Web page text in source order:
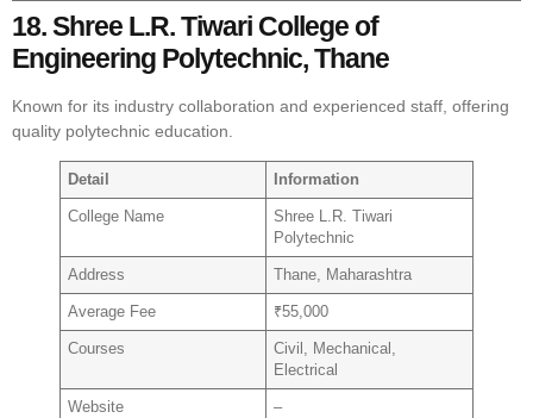
18. Shree L.R. Tiwari College of
Engineering Polytechnic, Thane
Known for its industry collaboration and experienced staff, offering
quality polytechnic education.
Detail Information
College Name
Shree L.R. Tiwari
Polytechnic
Address Thane, Maharashtra
Average Fee ₹55,000
Courses
Civil, Mechanical,
Electrical
Website –